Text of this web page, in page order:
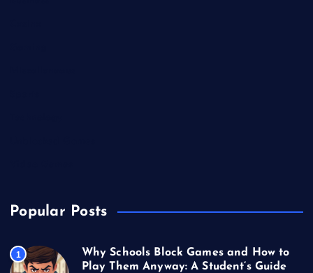
Popular Posts
1
Why Schools Block Games and How to
Play Them Anyway: A Student’s Guide